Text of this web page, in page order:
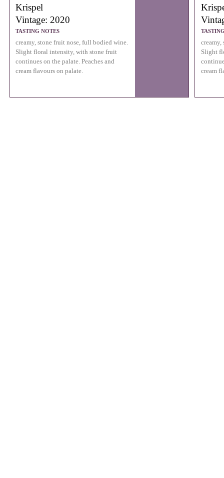
Krispel
Vintage: 2020
TASTING NOTES
creamy, stone fruit nose, full bodied wine.
Slight floral intensity, with stone fruit
continues on the palate. Peaches and
cream flavours on palate.
Slight
cream